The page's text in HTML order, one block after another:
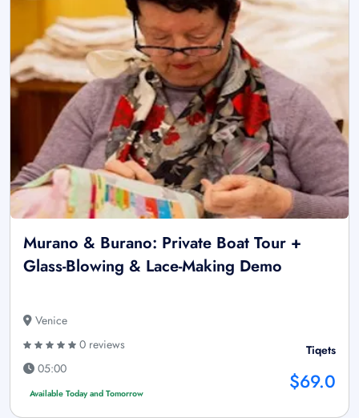
Murano & Burano: Private Boat Tour +
Glass-Blowing & Lace-Making Demo
Venice
0 reviews
05:00
Available Today and Tomorrow
Tiqets
$69.0